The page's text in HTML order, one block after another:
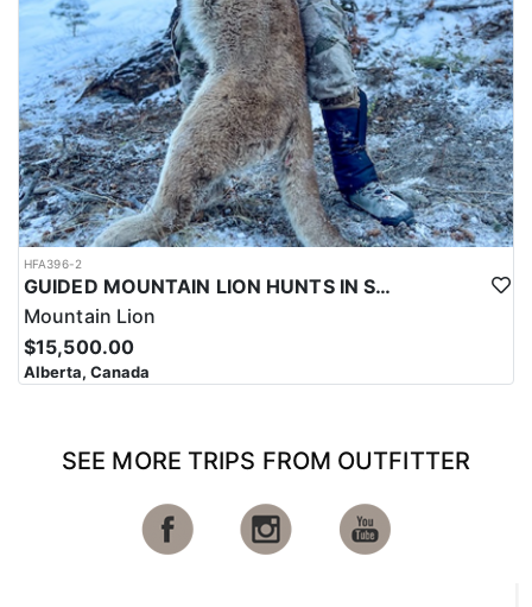
HFA396-2
GUIDED MOUNTAIN LION HUNTS IN SOUTHWESTERN ALBERTA
Mountain Lion
$15,500.00
Alberta, Canada
SEE MORE TRIPS FROM OUTFITTER